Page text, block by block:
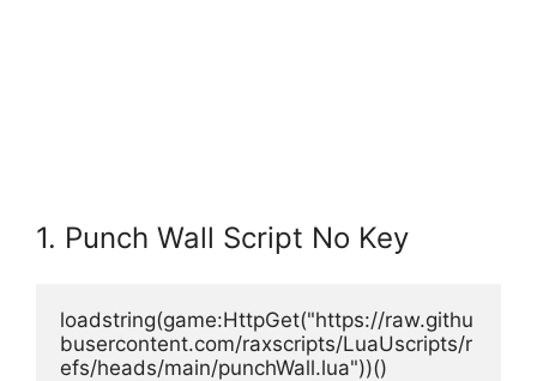
1. Punch Wall Script No Key
loadstring(game:HttpGet("https://raw.githu
busercontent.com/raxscripts/LuaUscripts/r
efs/heads/main/punchWall.lua"))()